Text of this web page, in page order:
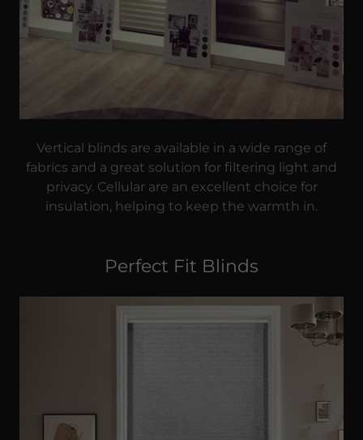
Vertical blinds are available in a wide range of
fabrics and a great solution for filtering light and
privacy. Cellular are an excellent choice for
insulation, helping to keep the warmth in.
Perfect Fit Blinds